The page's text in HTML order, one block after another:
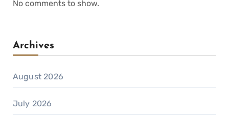
No comments to show.
Archives
August 2026
July 2026